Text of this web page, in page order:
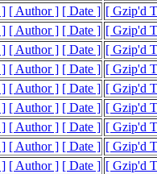
] [ Author ] [ Date ] [ Gzip'd
] [ Author ] [ Date ] [ Gzip'd
] [ Author ] [ Date ] [ Gzip'd
] [ Author ] [ Date ] [ Gzip'd
] [ Author ] [ Date ] [ Gzip'd
] [ Author ] [ Date ] [ Gzip'd
] [ Author ] [ Date ] [ Gzip'd
] [ Author ] [ Date ] [ Gzip'd
] [ Author ] [ Date ] [ Gzip'd